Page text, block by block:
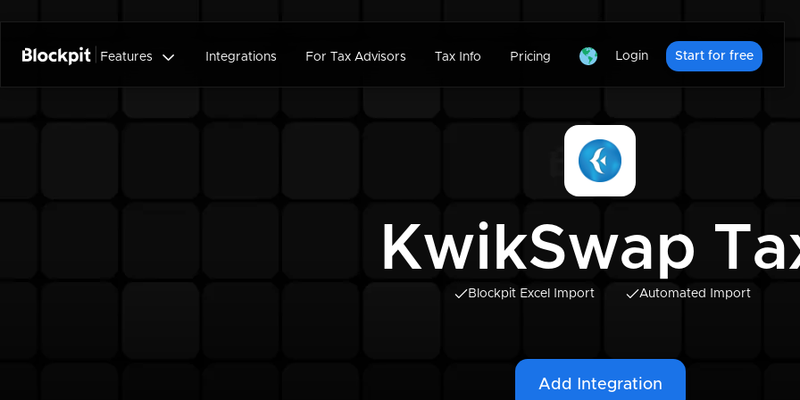
Features  Integrations For Tax Advisors Tax Info Pricing Login Start for free
KwikSwap
Blockpit Excel Import Automated Import
Add Integration